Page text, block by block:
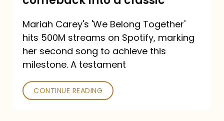
turned
a
comeback
a
Mariah Carey's 'We Belong Together'
hits 500M streams on Spotify, marking
her second song to achieve this
milestone. A testament
CONTINUE READING